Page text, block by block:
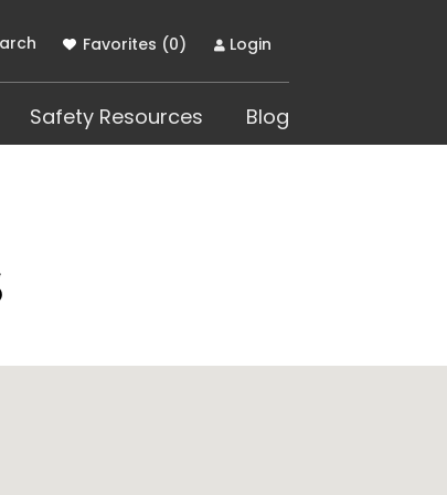
Favorites (0) Login
Safety Resources Blog